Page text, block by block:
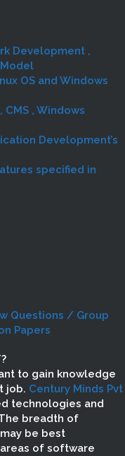
Development ,
OS and Windows
CMS , Windows
Development’s
specified in
Questions / Group
Papers
to gain knowledge
job. Century Minds Pvt
technologies and
breadth of
be best
of software